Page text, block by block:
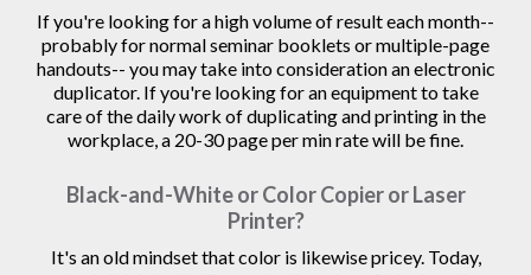
If you're looking for a high volume of result each month--
probably for normal seminar booklets or multiple-page
handouts-- you may take into consideration an electronic
duplicator. If you're looking for an equipment to take
care of the daily work of duplicating and printing in the
workplace, a 20-30 page per min rate will be fine.
Black-and-White or Color Copier or Laser
Printer?
It's an old mindset that color is likewise pricey. Today,